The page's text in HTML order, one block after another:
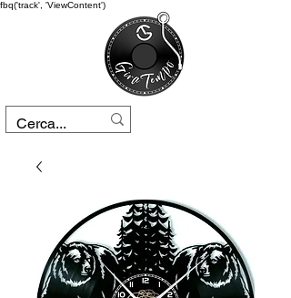
fbq('track', 'ViewContent')